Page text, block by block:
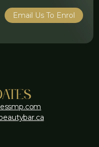
Email Us To Enrol